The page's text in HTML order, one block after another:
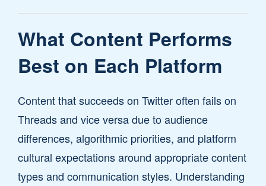
What Content Performs
Best on Each Platform
Content that succeeds on Twitter often fails on
Threads and vice versa due to audience
differences, algorithmic priorities, and platform
cultural expectations around appropriate content
types and communication styles. Understanding